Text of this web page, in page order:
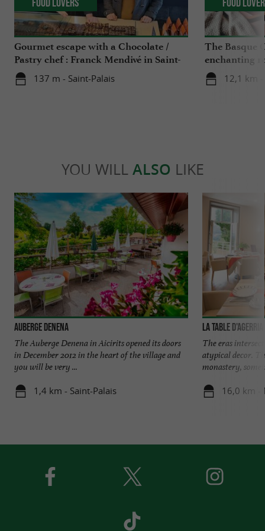
Gourmet escape with a Chocolate /
Pastry chef : Franck Mendivé in Saint-
Palais
137 m - Saint-Palais
Food Lovers
The Basque
enchanting
Iraty
12,1 km
Food
YOU WILL ALSO LIKE
Auberge Denena
The Auberge Denena in Aicirits opened its doors
in December 2012 in the heart of the village and
you will be very ...
1,4 km - Saint-Palais
La Table d'Agerria
The eras
atypical decor.
monastery,
16,0 km -